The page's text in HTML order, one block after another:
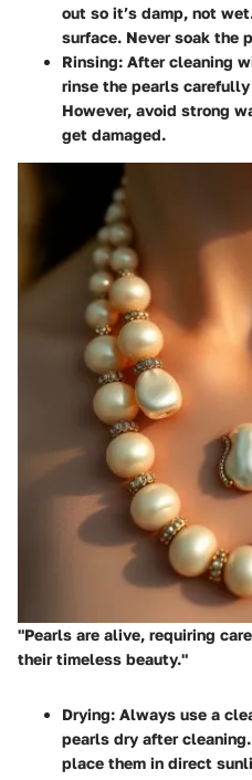
out so it’s damp, not
surface. Never soak the
Rinsing: After cleaning
rinse the pearls
However, avoid strong
get damaged.
"Pearls are alive, requiring
their timeless beauty."
Drying: Always use a
pearls dry after
place them in direct